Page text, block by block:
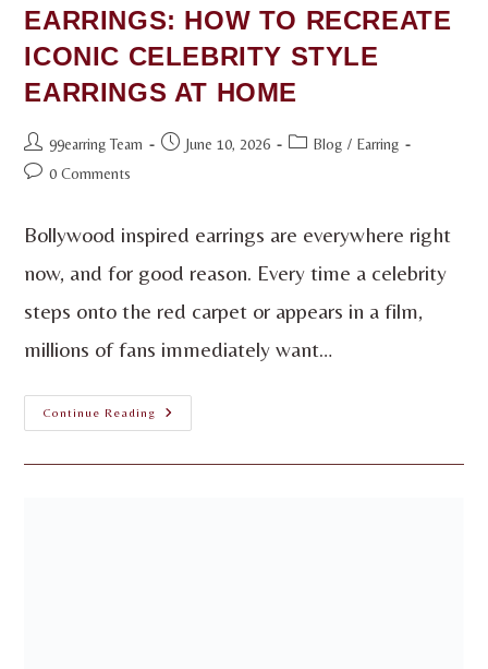
EARRINGS: HOW TO RECREATE
ICONIC CELEBRITY STYLE
EARRINGS AT HOME
99earring Team June 10, 2026 Blog / Earring
0 Comments
Bollywood inspired earrings are everywhere right
now, and for good reason. Every time a celebrity
steps onto the red carpet or appears in a film,
millions of fans immediately want…
Continue Reading